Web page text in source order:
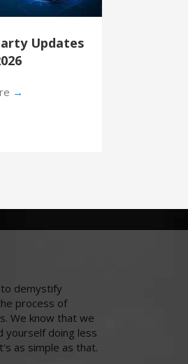
Updates
→
to demystify
process of
We know that we
yourself doing less
as simple as that.